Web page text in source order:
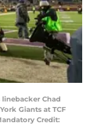
linebacker Chad
Giants at TCF
Credit: